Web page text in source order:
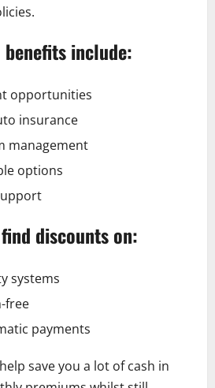
include:
opportunities
insurance
management
options
discounts on:
systems
free
payments
save you a lot of cash in